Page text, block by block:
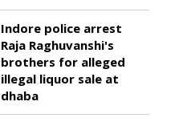
Indore police arrest
Raja Raghuvanshi's
brothers for alleged
illegal liquor sale at
dhaba